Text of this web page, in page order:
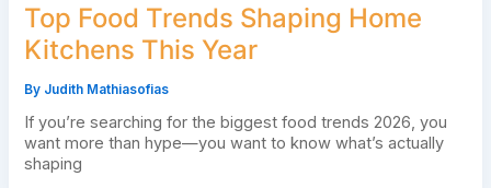
Top Food Trends Shaping Home
Kitchens This Year
By Judith Mathiasofias
If you’re searching for the biggest food trends 2026, you
want more than hype—you want to know what’s actually
shaping